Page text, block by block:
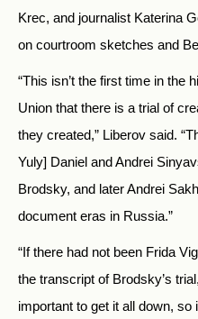
Krec, and journalist Katerina
on courtroom sketches and
“This isn’t the first time in the
Union that there is a trial of
they created,” Liberov said.
Yuly] Daniel and Andrei
Brodsky, and later Andrei
document eras in Russia.”
“If there had not been Frida
the transcript of Brodsky’s
important to get it all down, so